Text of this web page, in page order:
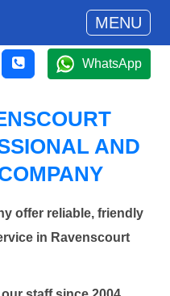
MENU
WhatsApp
AND
offer reliable, friendly
in Ravenscourt